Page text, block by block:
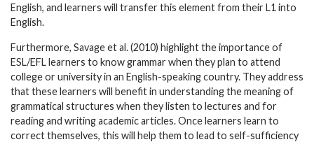
English, and learners will transfer this element from their L1 into
English.
Furthermore, Savage et al. (2010) highlight the importance of
ESL/EFL learners to know grammar when they plan to attend
college or university in an English-speaking country. They address
that these learners will benefit in understanding the meaning of
grammatical structures when they listen to lectures and for
reading and writing academic articles. Once learners learn to
correct themselves, this will help them to lead to self-sufficiency